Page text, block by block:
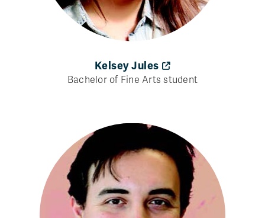
Kelsey Jules
Bachelor of Fine Arts student